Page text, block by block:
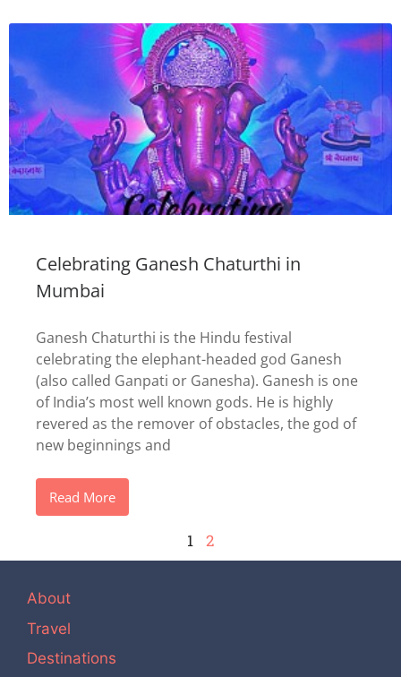
Celebrating Ganesh Chaturthi in
Mumbai
Ganesh Chaturthi is the Hindu festival
celebrating the elephant-headed god Ganesh
(also called Ganpati or Ganesha). Ganesh is one
of India’s most well known gods. He is highly
revered as the remover of obstacles, the god of
new beginnings and
Read More
1 2
About
Travel
Destinations